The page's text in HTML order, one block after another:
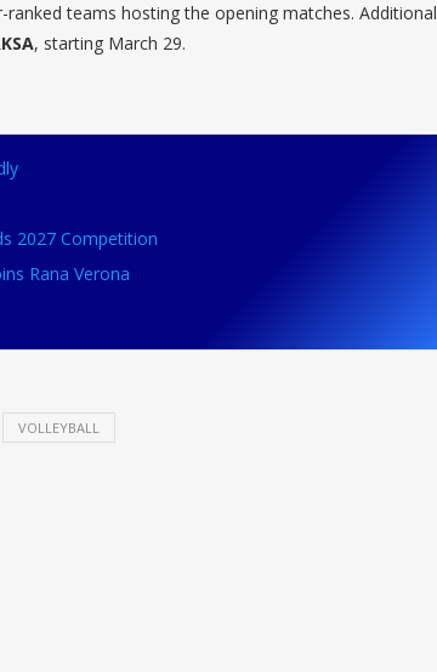
teams hosting the opening matches. Additional
, starting March 29.
2027 Competition
Rana Verona
VOLLEYBALL